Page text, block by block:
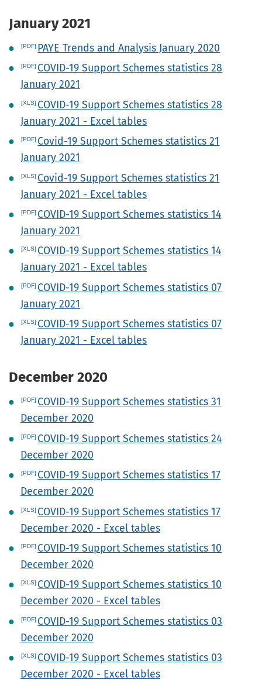
January 2021
PAYE Trends and Analysis January 2020
COVID-19 Support Schemes statistics 28
January 2021
COVID-19 Support Schemes statistics 28
January 2021 - Excel tables
Covid-19 Support Schemes statistics 21
January 2021
Covid-19 Support Schemes statistics 21
January 2021 - Excel tables
COVID-19 Support Schemes statistics 14
January 2021
COVID-19 Support Schemes statistics 14
January 2021 - Excel tables
COVID-19 Support Schemes statistics 07
January 2021
COVID-19 Support Schemes statistics 07
January 2021 - Excel tables
December 2020
COVID-19 Support Schemes statistics 31
December 2020
COVID-19 Support Schemes statistics 24
December 2020
COVID-19 Support Schemes statistics 17
December 2020
COVID-19 Support Schemes statistics 17
December 2020 - Excel tables
COVID-19 Support Schemes statistics 10
December 2020
COVID-19 Support Schemes statistics 10
December 2020 - Excel tables
COVID-19 Support Schemes statistics 03
December 2020
COVID-19 Support Schemes statistics 03
December 2020 - Excel tables